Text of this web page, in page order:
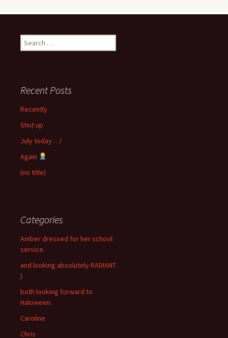
Search
for:
Recent Posts
Recently
Shut up
July today …!
Again
(no title)
Categories
Amber dressed for her school
service.
and looking absolutely RADIANT
)
both looking forward to
Haloween.
Caroline
Chris